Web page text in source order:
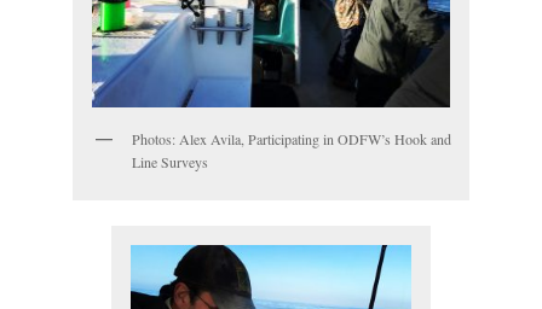
Photos: Alex Avila, Participating in ODFW’s Hook and
Line Surveys